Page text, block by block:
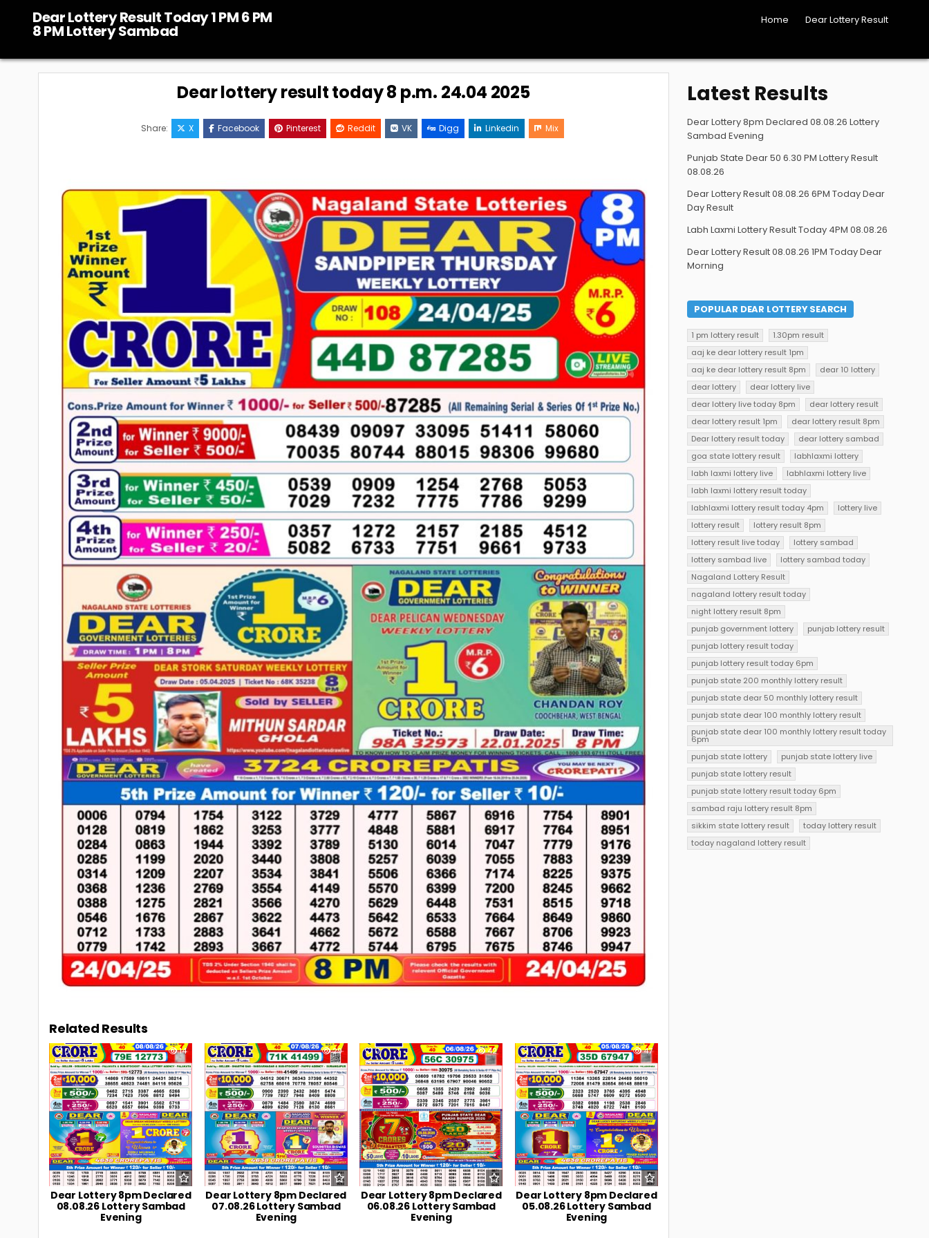
content
Dear Lottery Result Today 1 PM 6 PM
8 PM Lottery Sambad
Home Dear Lottery Result
Dear lottery result today 8 p.m. 24.04 2025
Share: X Facebook Pinterest Reddit VK Digg Linkedin Mix
Related Results
0 14
Dear Lottery 8pm Declared
08.08.26 Lottery Sambad
Evening
0 29
Dear Lottery 8pm Declared
07.08.26 Lottery Sambad
Evening
0 42
Dear Lottery 8pm Declared
06.08.26 Lottery Sambad
Evening
0 47
Dear Lottery 8pm Declared
05.08.26 Lottery Sambad
Evening
Latest Results
Dear Lottery 8pm Declared 08.08.26 Lottery
Sambad Evening
Punjab State Dear 50 6.30 PM Lottery Result
08.08.26
Dear Lottery Result 08.08.26 6PM Today Dear
Day Result
Labh Laxmi Lottery Result Today 4PM 08.08.26
Dear Lottery Result 08.08.26 1PM Today Dear
Morning
POPULAR DEAR LOTTERY SEARCH
1 pm lottery result
1.30pm result
aaj ke dear lottery result 1pm
aaj ke dear lottery result 8pm
dear 10 lottery
dear lottery
dear lottery live
dear lottery live today 8pm
dear lottery result
dear lottery result 1pm
dear lottery result 8pm
Dear lottery result today
dear lottery sambad
goa state lottery result
labhlaxmi lottery
labh laxmi lottery live
labhlaxmi lottery live
labh laxmi lottery result today
labhlaxmi lottery result today 4pm
lottery live
lottery result
lottery result 8pm
lottery result live today
lottery sambad
lottery sambad live
lottery sambad today
Nagaland Lottery Result
nagaland lottery result today
night lottery result 8pm
punjab government lottery
punjab lottery result
punjab lottery result today
punjab lottery result today 6pm
punjab state 200 monthly lottery result
punjab state dear 50 monthly lottery result
punjab state dear 100 monthly lottery result
punjab state dear 100 monthly lottery result today
6pm
punjab state lottery
punjab state lottery live
punjab state lottery result
punjab state lottery result today 6pm
sambad raju lottery result 8pm
sikkim state lottery result
today lottery result
today nagaland lottery result